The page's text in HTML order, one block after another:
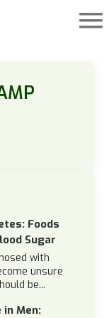
Foods
Sugar
with
unsure
be...
in Men: